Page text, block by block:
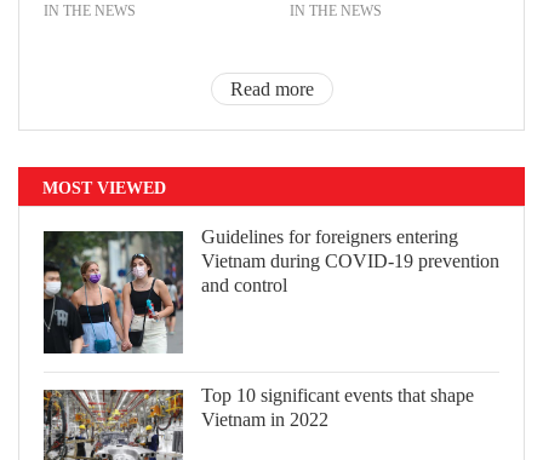
IN THE NEWS IN THE NEWS
Read more
MOST VIEWED
Guidelines for foreigners entering
Vietnam during COVID-19 prevention
and control
Top 10 significant events that shape
Vietnam in 2022